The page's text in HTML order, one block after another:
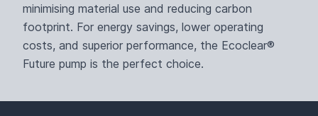
minimising material use and reducing carbon
footprint. For energy savings, lower operating
costs, and superior performance, the Ecoclear®
Future pump is the perfect choice.